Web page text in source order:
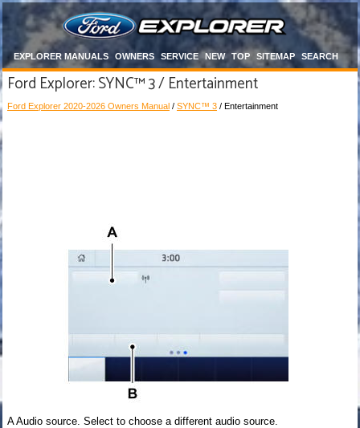
EXPLORER MANUALS OWNERS SERVICE NEW TOP SITEMAP SEARCH
Ford Explorer: SYNC™ 3 / Entertainment
Ford Explorer 2020-2026 Owners Manual / SYNC™ 3 / Entertainment
A Audio source. Select to choose a different audio source.